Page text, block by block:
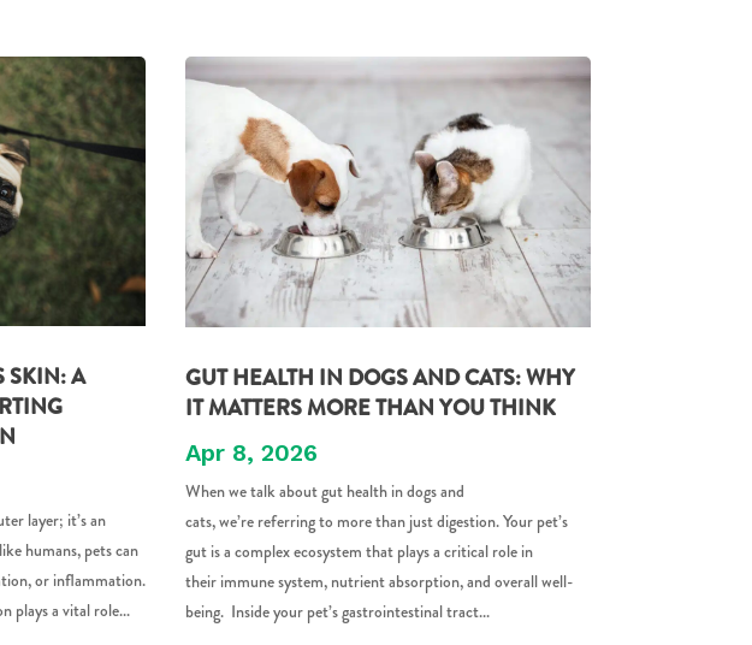
SKIN: A
layer; it’s an
humans, pets can
or inflammation.
plays a vital role...
GUT HEALTH IN DOGS AND CATS: WHY
IT MATTERS MORE THAN YOU THINK
Apr 8, 2026
When we talk about gut health in dogs and
cats, we’re referring to more than just digestion. Your pet’s
gut is a complex ecosystem that plays a critical role in
their immune system, nutrient absorption, and overall well-
being. Inside your pet’s gastrointestinal tract...